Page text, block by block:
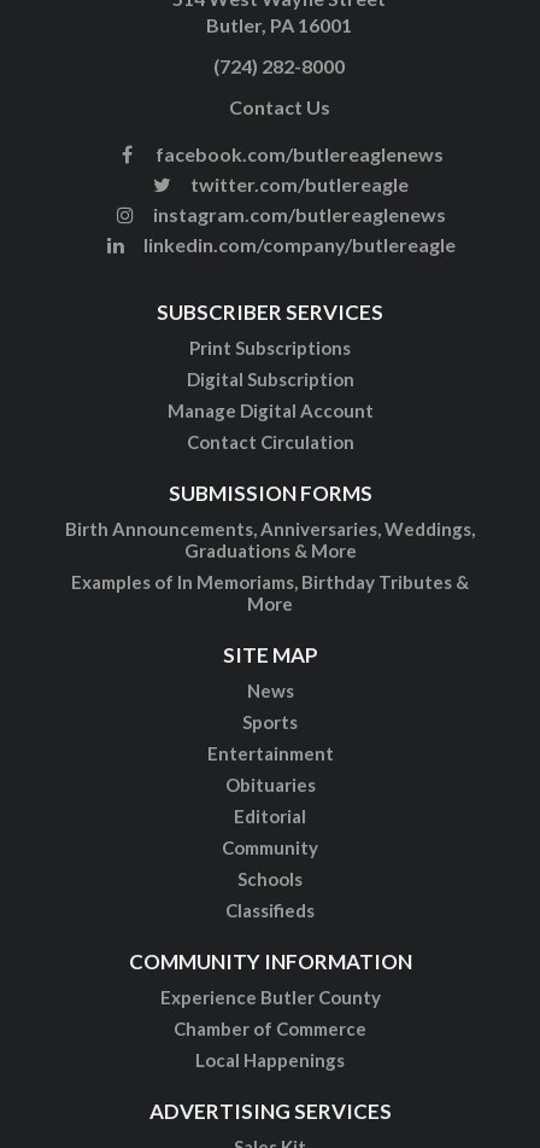
Butler, PA 16001
(724) 282-8000
Contact Us
facebook.com/butlereaglenews
twitter.com/butlereagle
instagram.com/butlereaglenews
linkedin.com/company/butlereagle
SUBSCRIBER SERVICES
Print Subscriptions
Digital Subscription
Manage Digital Account
Contact Circulation
SUBMISSION FORMS
Birth Announcements, Anniversaries, Weddings,
Graduations & More
Examples of In Memoriams, Birthday Tributes &
More
SITE MAP
News
Sports
Entertainment
Obituaries
Editorial
Community
Schools
Classifieds
COMMUNITY INFORMATION
Experience Butler County
Chamber of Commerce
Local Happenings
ADVERTISING SERVICES